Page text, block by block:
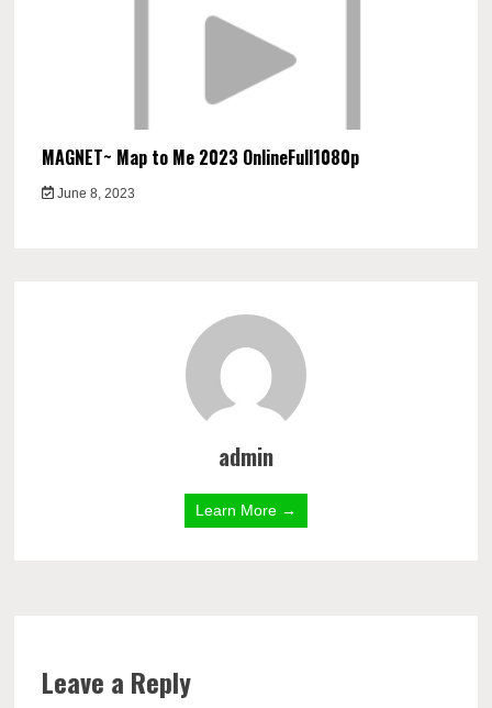
MAGNET~ Map to Me 2023 OnlineFull1080p
June 8, 2023
admin
Learn More →
Leave a Reply